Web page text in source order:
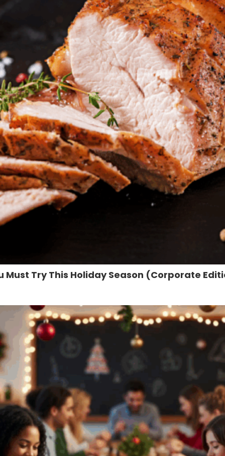
Must Try This Holiday Season (Corporate